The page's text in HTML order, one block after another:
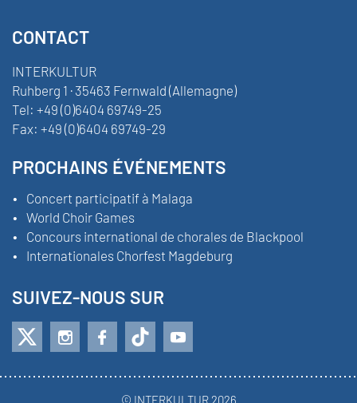
CONTACT
INTERKULTUR
Ruhberg 1 · 35463 Fernwald (Allemagne)
Tel: +49 (0)6404 69749-25
Fax: +49 (0)6404 69749-29
PROCHAINS ÉVÉNEMENTS
Concert participatif à Malaga
World Choir Games
Concours international de chorales de Blackpool
Internationales Chorfest Magdeburg
SUIVEZ-NOUS SUR
© INTERKULTUR 2026